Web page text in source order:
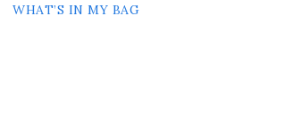
WHAT’S IN MY BAG